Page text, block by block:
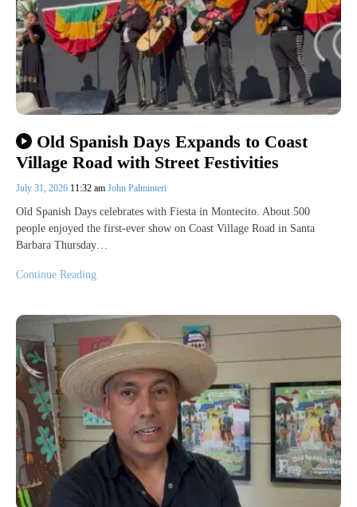
Old Spanish Days Expands to Coast
Village Road with Street Festivities
July 31, 2026 11:32 am John Palminteri
Old Spanish Days celebrates with Fiesta in Montecito. About 500
people enjoyed the first-ever show on Coast Village Road in Santa
Barbara Thursday…
Continue Reading